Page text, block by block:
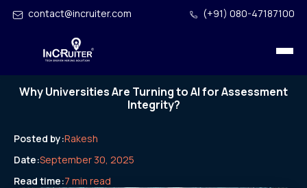
contact@incruiter.com (+91) 080-47187100
Why Universities Are Turning to AI for Assessment
Integrity?
Posted by:Rakesh
Date:September 30, 2025
Read time:7 min read